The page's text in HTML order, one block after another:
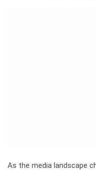
As the media landscape